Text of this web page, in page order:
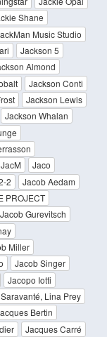
Shane
Music Studio
Jackson 5
Almond
Jackson Conti
Jackson Lewis
Jackson Whalan
JacM
Jaco
2
Jacob Aedam
PROJECT
Jacob Gurevitsch
Miller
Jacob Singer
Jacopo Iotti
Lina Prey
Bertin
Jacques Carré